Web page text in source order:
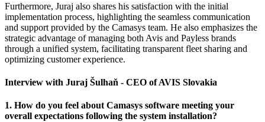
Furthermore, Juraj also shares his satisfaction with the initial
implementation process, highlighting the seamless communication
and support provided by the Camasys team. He also emphasizes the
strategic advantage of managing both Avis and Payless brands
through a unified system, facilitating transparent fleet sharing and
optimizing customer experience.
Interview with Juraj Šulhaň - CEO of AVIS Slovakia
1. How do you feel about Camasys software meeting your
overall expectations following the system installation?